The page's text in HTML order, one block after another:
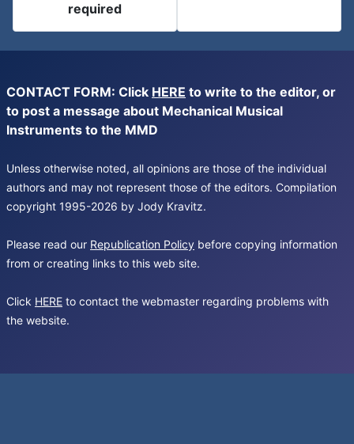
required
CONTACT FORM: Click HERE to write to the editor, or
to post a message about Mechanical Musical
Instruments to the MMD
Unless otherwise noted, all opinions are those of the individual
authors and may not represent those of the editors. Compilation
copyright 1995-2026 by Jody Kravitz.
Please read our Republication Policy before copying information
from or creating links to this web site.
Click HERE to contact the webmaster regarding problems with
the website.